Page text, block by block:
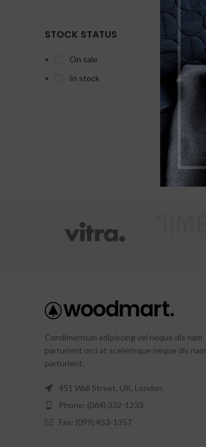
STOCK STATUS
On sale
In stock
Condimentum adipiscing vel neque dis nam
parturient orci at scelerisque neque dis nam
parturient.
451 Wall Street, UK, London
Phone: (064) 332-1233
Fax: (099) 453-1357